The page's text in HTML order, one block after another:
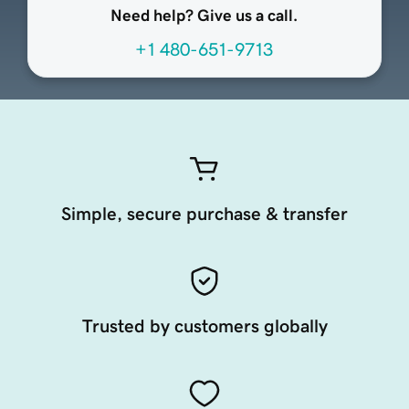
Need help? Give us a call.
+1 480-651-9713
Simple, secure purchase & transfer
Trusted by customers globally